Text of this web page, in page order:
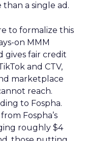
a single ad.
to formalize this
on MMM
gives fair credit
and CTV,
marketplace
reach.
to Fospha.
Fospha’s
roughly $4